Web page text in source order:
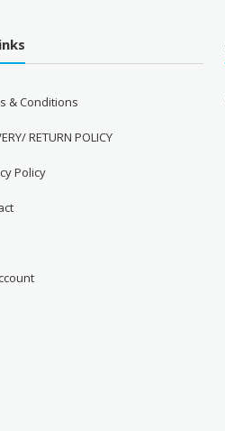
& Conditions
RETURN POLICY
Policy